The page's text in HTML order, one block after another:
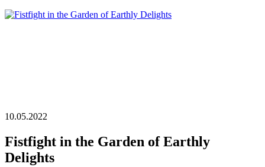
10.05.2022
Fistfight in the Garden of Earthly
Delights